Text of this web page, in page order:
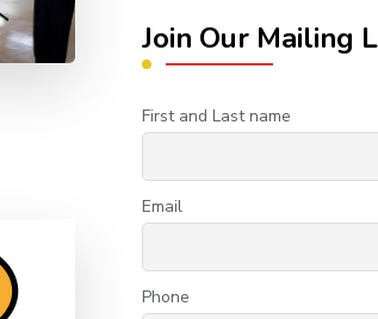
Join Our Mailing
First and Last name
Email
Phone